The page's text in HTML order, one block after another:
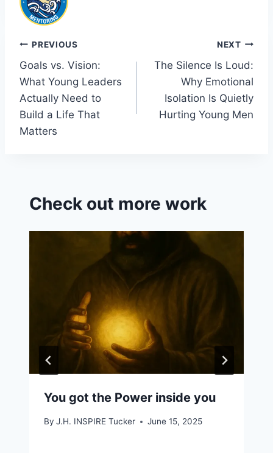
o
o
k
s
o
o
Post
navigation
PREVIOUS
Goals vs. Vision:
What Young Leaders
Actually Need to
Build a Life That
Matters
NEXT
The Silence Is Loud:
Why Emotional
Isolation Is Quietly
Hurting Young Men
Check out more work
You got the Power inside you
By J.H. INSPIRE Tucker June 15, 2025